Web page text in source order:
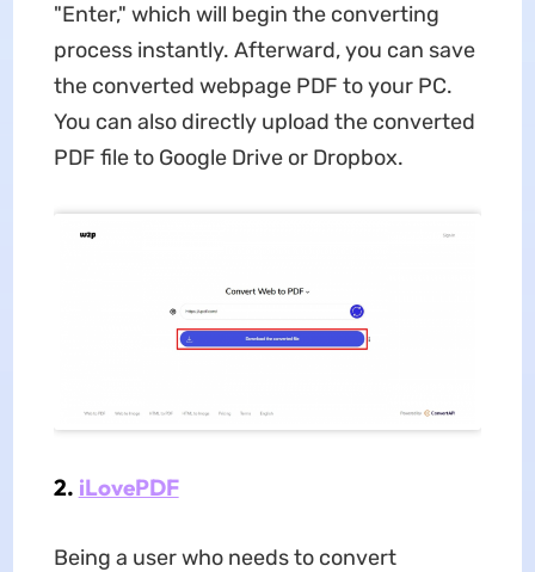
"Enter," which will begin the converting
process instantly. Afterward, you can save
the converted webpage PDF to your PC.
You can also directly upload the converted
PDF file to Google Drive or Dropbox.
2. iLovePDF
Being a user who needs to convert